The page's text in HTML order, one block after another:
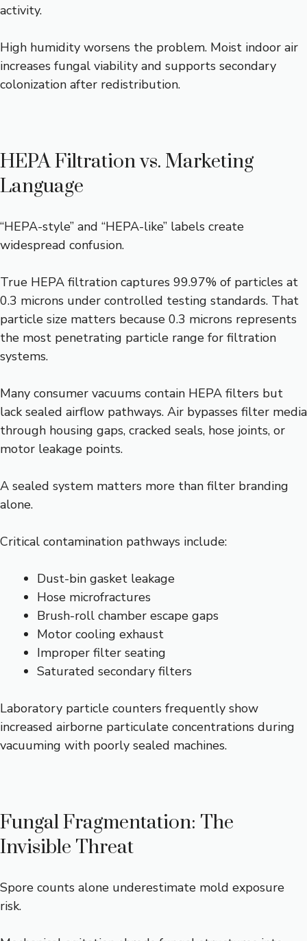
activity.
High humidity worsens the problem. Moist indoor air
increases fungal viability and supports secondary
colonization after redistribution.
HEPA Filtration vs. Marketing
Language
“HEPA-style” and “HEPA-like” labels create
widespread confusion.
True HEPA filtration captures 99.97% of particles at
0.3 microns under controlled testing standards. That
particle size matters because 0.3 microns represents
the most penetrating particle range for filtration
systems.
Many consumer vacuums contain HEPA filters but
lack sealed airflow pathways. Air bypasses filter media
through housing gaps, cracked seals, hose joints, or
motor leakage points.
A sealed system matters more than filter branding
alone.
Critical contamination pathways include:
Dust-bin gasket leakage
Hose microfractures
Brush-roll chamber escape gaps
Motor cooling exhaust
Improper filter seating
Saturated secondary filters
Laboratory particle counters frequently show
increased airborne particulate concentrations during
vacuuming with poorly sealed machines.
Fungal Fragmentation: The
Invisible Threat
Spore counts alone underestimate mold exposure
risk.